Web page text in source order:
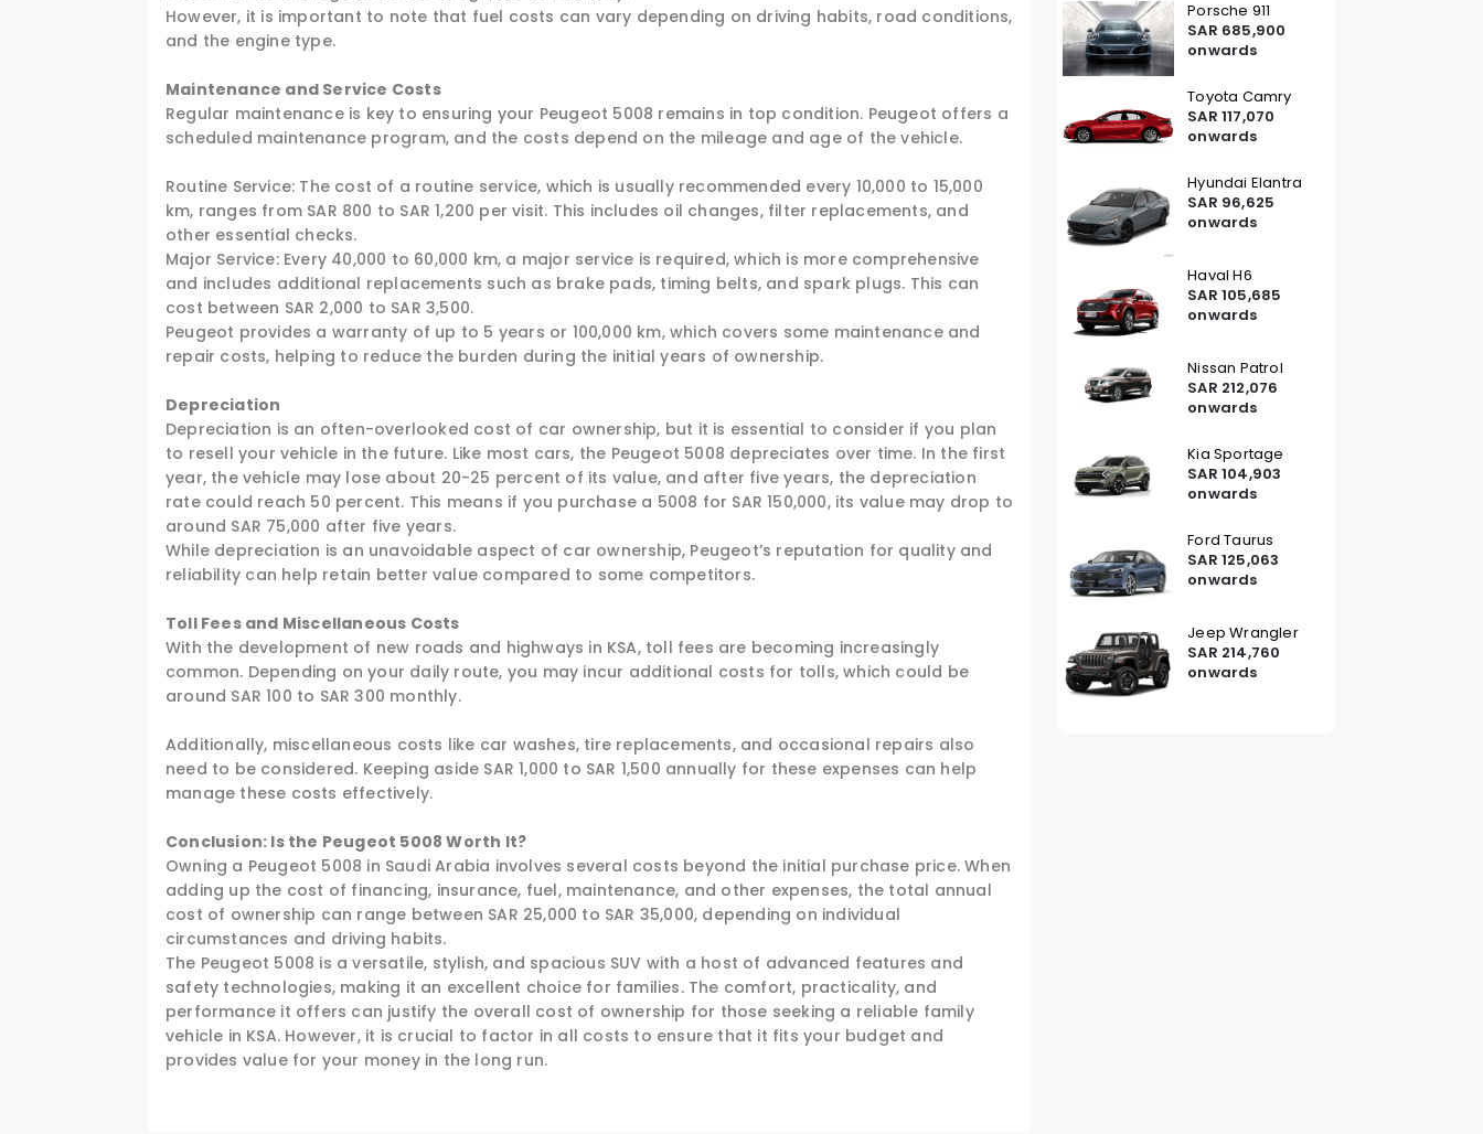
However, it is important to note that fuel costs can vary depending on driving habits, road conditions,
and the engine type.
Maintenance and Service Costs
Regular maintenance is key to ensuring your Peugeot 5008 remains in top condition. Peugeot offers a
scheduled maintenance program, and the costs depend on the mileage and age of the vehicle.
Routine Service: The cost of a routine service, which is usually recommended every 10,000 to 15,000
km, ranges from SAR 800 to SAR 1,200 per visit. This includes oil changes, filter replacements, and
other essential checks.
Major Service: Every 40,000 to 60,000 km, a major service is required, which is more comprehensive
and includes additional replacements such as brake pads, timing belts, and spark plugs. This can
cost between SAR 2,000 to SAR 3,500.
Peugeot provides a warranty of up to 5 years or 100,000 km, which covers some maintenance and
repair costs, helping to reduce the burden during the initial years of ownership.
Depreciation
Depreciation is an often-overlooked cost of car ownership, but it is essential to consider if you plan
to resell your vehicle in the future. Like most cars, the Peugeot 5008 depreciates over time. In the first
year, the vehicle may lose about 20-25 percent of its value, and after five years, the depreciation
rate could reach 50 percent. This means if you purchase a 5008 for SAR 150,000, its value may drop to
around SAR 75,000 after five years.
While depreciation is an unavoidable aspect of car ownership, Peugeot’s reputation for quality and
reliability can help retain better value compared to some competitors.
Toll Fees and Miscellaneous Costs
With the development of new roads and highways in KSA, toll fees are becoming increasingly
common. Depending on your daily route, you may incur additional costs for tolls, which could be
around SAR 100 to SAR 300 monthly.
Additionally, miscellaneous costs like car washes, tire replacements, and occasional repairs also
need to be considered. Keeping aside SAR 1,000 to SAR 1,500 annually for these expenses can help
manage these costs effectively.
Conclusion: Is the Peugeot 5008 Worth It?
Owning a Peugeot 5008 in Saudi Arabia involves several costs beyond the initial purchase price. When
adding up the cost of financing, insurance, fuel, maintenance, and other expenses, the total annual
cost of ownership can range between SAR 25,000 to SAR 35,000, depending on individual
circumstances and driving habits.
The Peugeot 5008 is a versatile, stylish, and spacious SUV with a host of advanced features and
safety technologies, making it an excellent choice for families. The comfort, practicality, and
performance it offers can justify the overall cost of ownership for those seeking a reliable family
vehicle in KSA. However, it is crucial to factor in all costs to ensure that it fits your budget and
provides value for your money in the long run.
Porsche 911
SAR 685,900
onwards
Toyota Camry
SAR 117,070
onwards
Hyundai Elantra
SAR 96,625
onwards
Haval H6
SAR 105,685
onwards
Nissan Patrol
SAR 212,076
onwards
Kia Sportage
SAR 104,903
onwards
Ford Taurus
SAR 125,063
onwards
Jeep Wrangler
SAR 214,760
onwards